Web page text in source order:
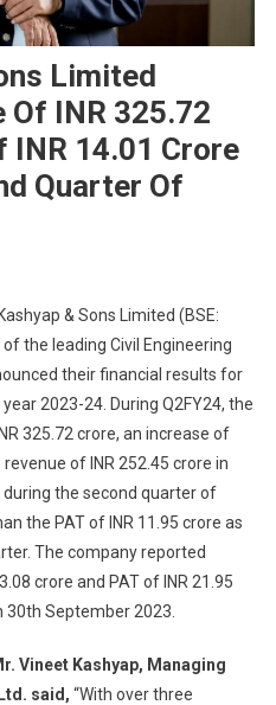
Limited
Of INR 325.72
INR 14.01 Crore
Quarter Of
& Sons Limited (BSE:
of the leading Civil Engineering
their financial results for
2023-24. During Q2FY24, the
325.72 crore, an increase of
of INR 252.45 crore in
during the second quarter of
the PAT of INR 11.95 crore as
The company reported
crore and PAT of INR 21.95
September 2023.
Vineet Kashyap, Managing
said, “With over three